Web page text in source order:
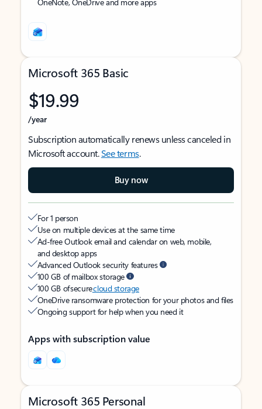
Microsoft 365 Basic
$19.99
/year
Subscription automatically renews unless canceled in
Microsoft account.See terms.
Buy now
For 1 person
Use on multiple devices at the same time
Ad-free Outlook email and calendar on web, mobile,
and desktop apps
Advanced Outlook security features
100 GB of mailbox storage
100 GB of securecloud storage
OneDrive ransomware protection for your photos and files
Ongoing support for help when you need it
Apps with subscription value
Microsoft 365 Personal